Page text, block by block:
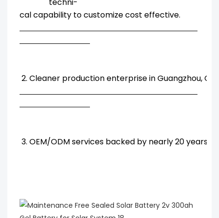
cal capability to customize cost effective.
2. Cleaner production enterprise in Guangzhou,
3. OEM/ODM services backed by nearly 20 years'